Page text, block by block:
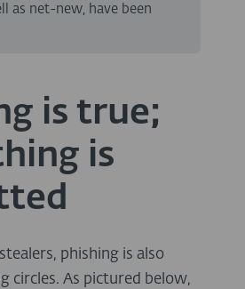
as net-new, have been
is true;
is
phishing is also
circles. As pictured below,